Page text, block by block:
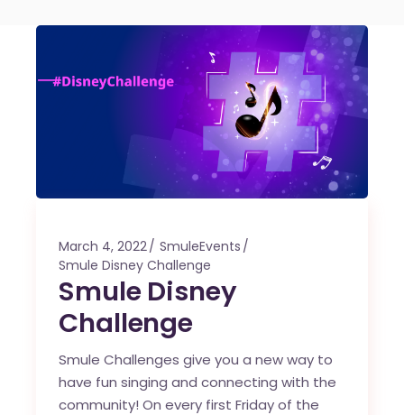
March 4, 2022
SmuleEvents
Smule Disney Challenge
Smule Disney
Challenge
Smule Challenges give you a new way to
have fun singing and connecting with the
community! On every first Friday of the